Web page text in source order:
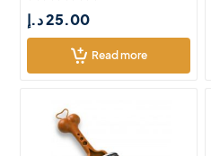
25.00د.إ
Read more